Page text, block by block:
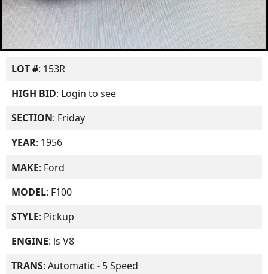
LOT #: 153R
HIGH BID: Login to see
SECTION: Friday
YEAR: 1956
MAKE: Ford
MODEL: F100
STYLE: Pickup
ENGINE: ls V8
TRANS: Automatic - 5 Speed